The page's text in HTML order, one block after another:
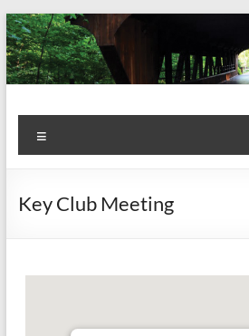
Skip
to
content
Kiwanis
Club of
Olmsted
Falls
Let's
Do
This!
Key Club Meeting